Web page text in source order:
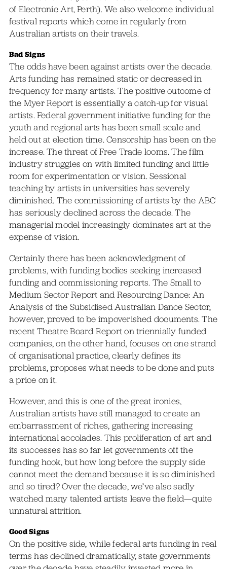
of Electronic Art, Perth). We also welcome individual
festival reports which come in regularly from
Australian artists on their travels.
Bad Signs
The odds have been against artists over the decade.
Arts funding has remained static or decreased in
frequency for many artists. The positive outcome of
the Myer Report is essentially a catch-up for visual
artists. Federal government initiative funding for the
youth and regional arts has been small scale and
held out at election time. Censorship has been on the
increase. The threat of Free Trade looms. The film
industry struggles on with limited funding and little
room for experimentation or vision. Sessional
teaching by artists in universities has severely
diminished. The commissioning of artists by the ABC
has seriously declined across the decade. The
managerial model increasingly dominates art at the
expense of vision.
Certainly there has been acknowledgment of
problems, with funding bodies seeking increased
funding and commissioning reports. The Small to
Medium Sector Report and Resourcing Dance: An
Analysis of the Subsidised Australian Dance Sector,
however, proved to be impoverished documents. The
recent Theatre Board Report on triennially funded
companies, on the other hand, focuses on one strand
of organisational practice, clearly defines its
problems, proposes what needs to be done and puts
a price on it.
However, and this is one of the great ironies,
Australian artists have still managed to create an
embarrassment of riches, gathering increasing
international accolades. This proliferation of art and
its successes has so far let governments off the
funding hook, but how long before the supply side
cannot meet the demand because it is so diminished
and so tired? Over the decade, we’ve also sadly
watched many talented artists leave the field—quite
unnatural attrition.
Good Signs
On the positive side, while federal arts funding in real
terms has declined dramatically, state governments